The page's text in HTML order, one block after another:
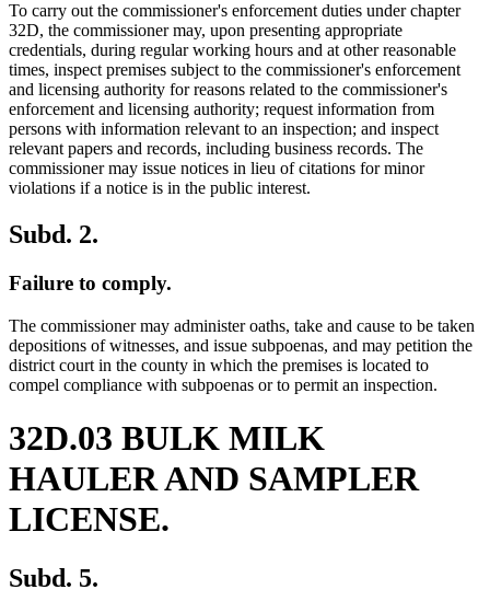
To carry out the commissioner's enforcement duties under chapter
32D, the commissioner may, upon presenting appropriate
credentials, during regular working hours and at other reasonable
times, inspect premises subject to the commissioner's enforcement
and licensing authority for reasons related to the commissioner's
enforcement and licensing authority; request information from
persons with information relevant to an inspection; and inspect
relevant papers and records, including business records. The
commissioner may issue notices in lieu of citations for minor
violations if a notice is in the public interest.
Subd. 2.
Failure to comply.
The commissioner may administer oaths, take and cause to be taken
depositions of witnesses, and issue subpoenas, and may petition the
district court in the county in which the premises is located to
compel compliance with subpoenas or to permit an inspection.
32D.03 BULK MILK
HAULER AND SAMPLER
LICENSE.
Subd. 5.